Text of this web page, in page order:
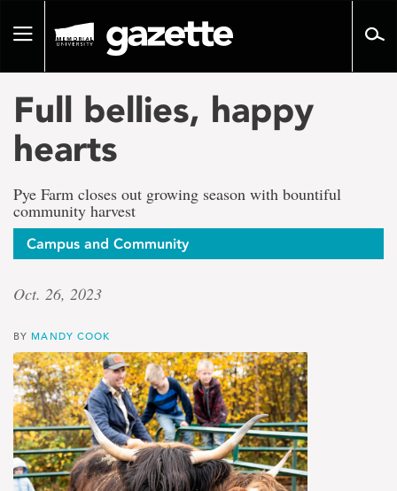
pageToggle
Full bellies, happy
hearts
Pye Farm closes out growing season with bountiful
community harvest
Campus and Community
Oct. 26, 2023
BY MANDY COOK